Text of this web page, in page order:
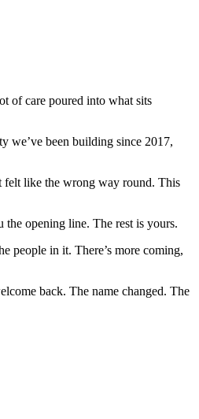
of care poured into what sits
we’ve been building since 2017,
felt like the wrong way round. This
opening line. The rest is yours.
people in it. There’s more coming,
back. The name changed. The